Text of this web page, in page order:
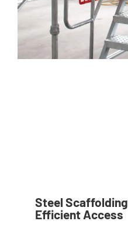
Steel
Efficient Access